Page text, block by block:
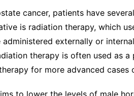
cancer, patients have
is radiation therapy, which
externally or
therapy is often used as
for more advanced cases